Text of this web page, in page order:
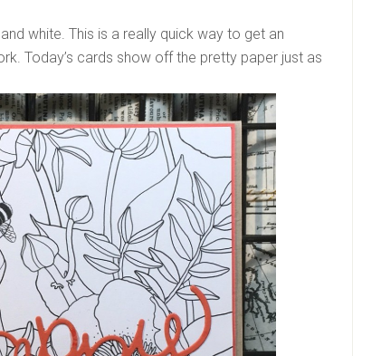
white. This is a really quick way to get an
Today’s cards show off the pretty paper just as